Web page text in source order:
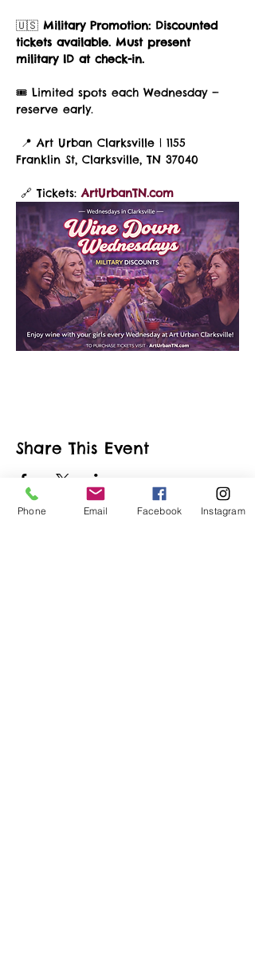
🇺🇸 Military Promotion: Discounted
tickets available. Must present
military ID at check-in.
🎟️ Limited spots each Wednesday —
reserve early.
Franklin St, Clarksville, TN 37040
🔗 Tickets: ArtUrbanTN.com
Share This Event
Phone Email Facebook Instagram